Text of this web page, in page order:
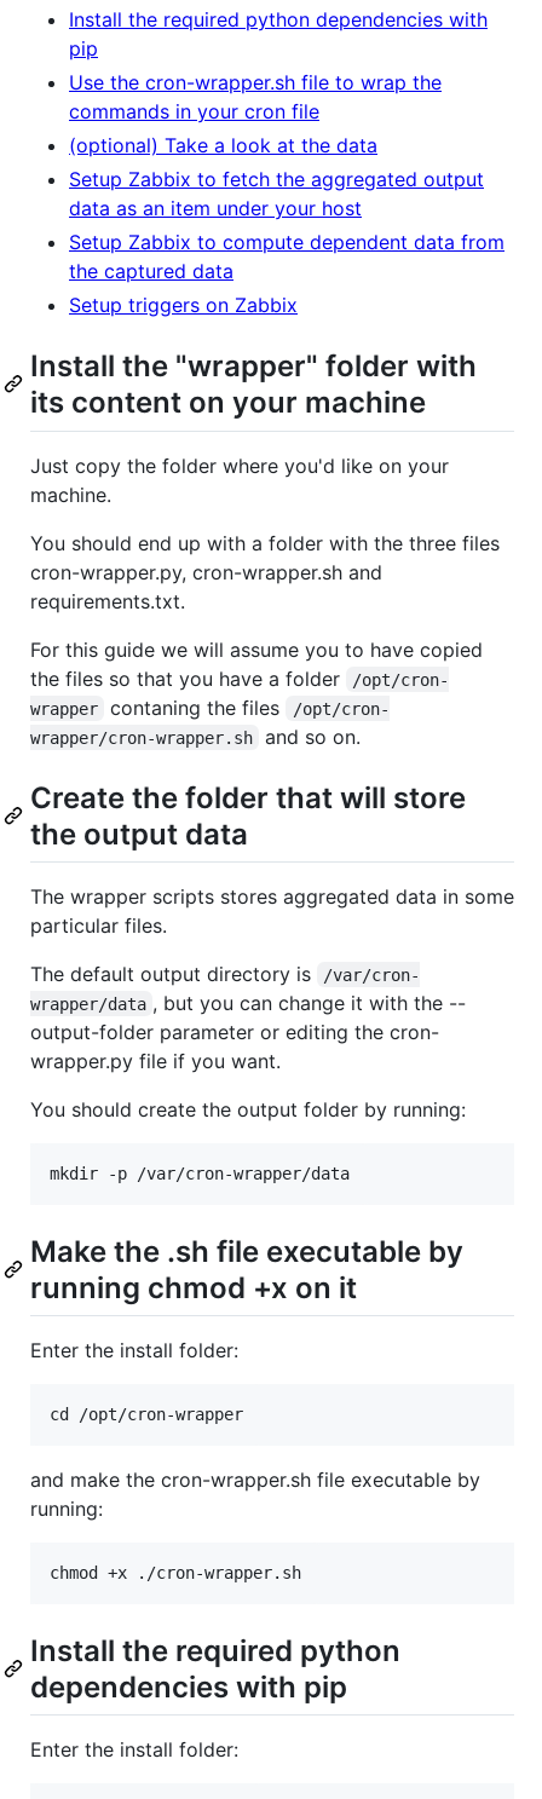
Install the required python dependencies with
pip
Use the cron-wrapper.sh file to wrap the
commands in your cron file
(optional) Take a look at the data
Setup Zabbix to fetch the aggregated output
data as an item under your host
Setup Zabbix to compute dependent data from
the captured data
Setup triggers on Zabbix
Install the "wrapper" folder with
its content on your machine
Just copy the folder where you'd like on your
machine.
You should end up with a folder with the three files
cron-wrapper.py, cron-wrapper.sh and
requirements.txt.
For this guide we will assume you to have copied
the files so that you have a folder
/opt/cron-
wrapper
contaning the files
/opt/cron-
wrapper/cron-wrapper.sh
and so on.
Create the folder that will store
the output data
The wrapper scripts stores aggregated data in some
particular files.
The default output directory is
/var/cron-
wrapper/data , but you can change it with the --
output-folder parameter or editing the cron-
wrapper.py file if you want.
You should create the output folder by running:
Make the .sh file executable by
running chmod +x on it
Enter the install folder:
and make the cron-wrapper.sh file executable by
running:
Install the required python
dependencies with pip
Enter the install folder: